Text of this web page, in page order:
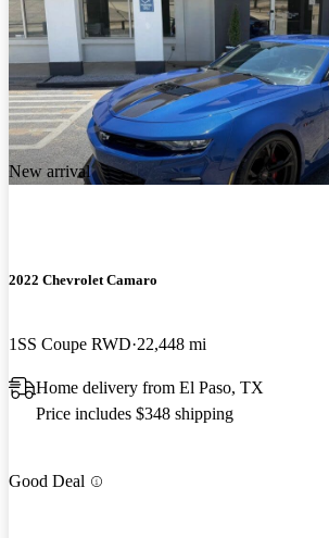
New arrival
2022 Chevrolet Camaro
1SS Coupe RWD 22,448 mi
Home delivery from El Paso, TX
Price includes $348 shipping
Good Deal